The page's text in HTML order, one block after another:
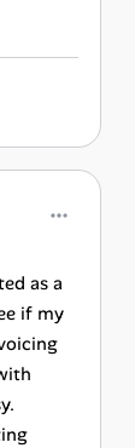
as a
if my